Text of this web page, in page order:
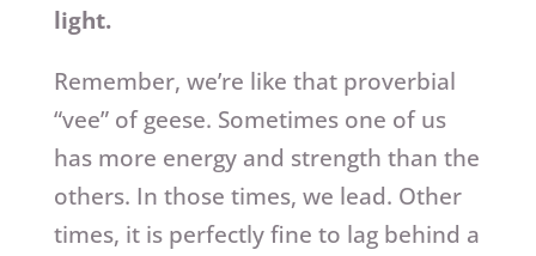
light.
Remember, we’re like that proverbial
“vee” of geese. Sometimes one of us
has more energy and strength than the
others. In those times, we lead. Other
times, it is perfectly fine to lag behind a